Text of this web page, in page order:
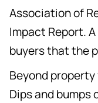
Association of
Impact Report.
buyers that the
Beyond property
Dips and